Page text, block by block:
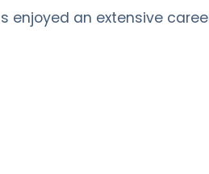
enjoyed an extensive